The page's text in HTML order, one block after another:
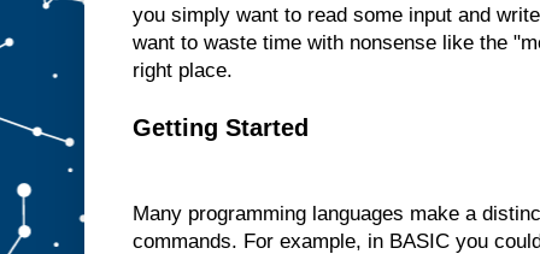
you simply want to read some input and
want to waste time with nonsense like the
right place.
Getting Started
Many programming languages make a
commands. For example, in BASIC you